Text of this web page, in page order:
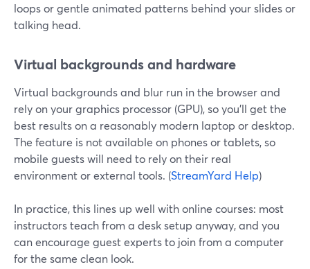
loops or gentle animated patterns behind your slides or
talking head.
Virtual backgrounds and hardware
Virtual backgrounds and blur run in the browser and
rely on your graphics processor (GPU), so you’ll get the
best results on a reasonably modern laptop or desktop.
The feature is not available on phones or tablets, so
mobile guests will need to rely on their real
environment or external tools. (StreamYard Help)
In practice, this lines up well with online courses: most
instructors teach from a desk setup anyway, and you
can encourage guest experts to join from a computer
for the same clean look.